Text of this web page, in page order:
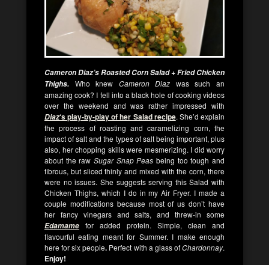
Cameron Diaz’s Roasted Corn Salad + Fried Chicken
Thighs. Who knew Cameron Diaz was such an
amazing cook? I fell into a black hole of cooking videos
over the weekend and was rather impressed with
Diaz‘s play-by-play of her Salad recipe. She’d explain
the process of roasting and caramelizing corn, the
impact of salt and the types of salt being important, plus
also, her chopping skills were mesmerizing. I did worry
about the raw Sugar Snap Peas being too tough and
fibrous, but sliced thinly and mixed with the corn, there
were no issues. She suggests serving this Salad with
Chicken Thighs, which I do in my Air Fryer. I made a
couple modifications because most of us don’t have
her fancy vinegars and salts, and threw-in some
Edamame for added protein. Simple, clean and
flavourful eating meant for Summer. I make enough
here for six people. Perfect with a glass ofChardonnay.
Enjoy!